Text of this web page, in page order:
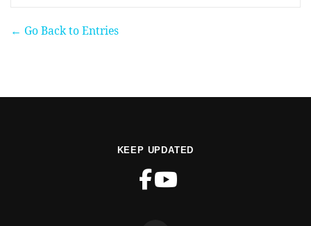
← Go Back to Entries
KEEP UPDATED